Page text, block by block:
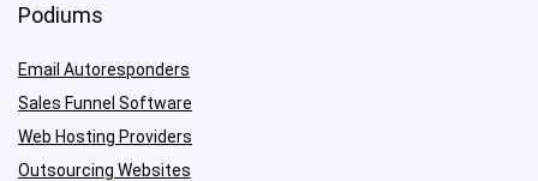
Podiums
Email Autoresponders
Sales Funnel Software
Web Hosting Providers
Outsourcing Websites